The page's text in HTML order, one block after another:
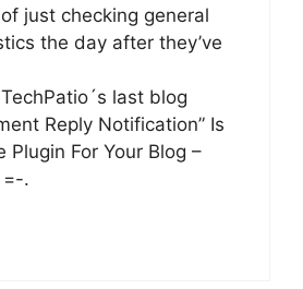
just checking general
the day after they’ve
last blog
Reply Notification” Is
Plugin For Your Blog –
.